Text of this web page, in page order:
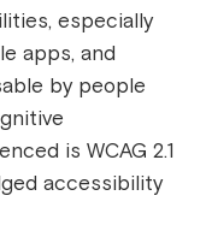
especially
apps, and
by people
is WCAG 2.1
accessibility